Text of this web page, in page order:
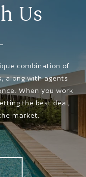
Us
combination of
along with agents
When you work
the best deal,
market.